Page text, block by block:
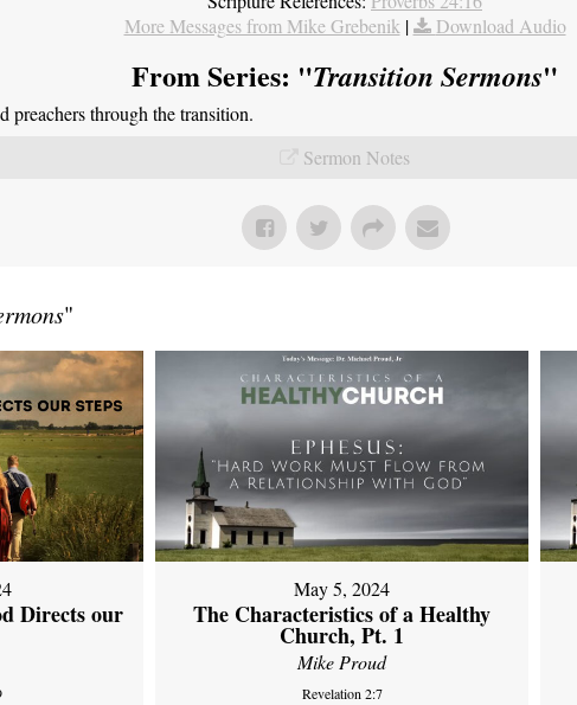
More Messages from Mike Grebenik | Download Audio
From Series: "Transition Sermons"
preachers through the transition.
Sermon Notes
"
Directs our
May 5, 2024
The Characteristics of a Healthy
Church, Pt. 1
Mike Proud
Revelation 2:7